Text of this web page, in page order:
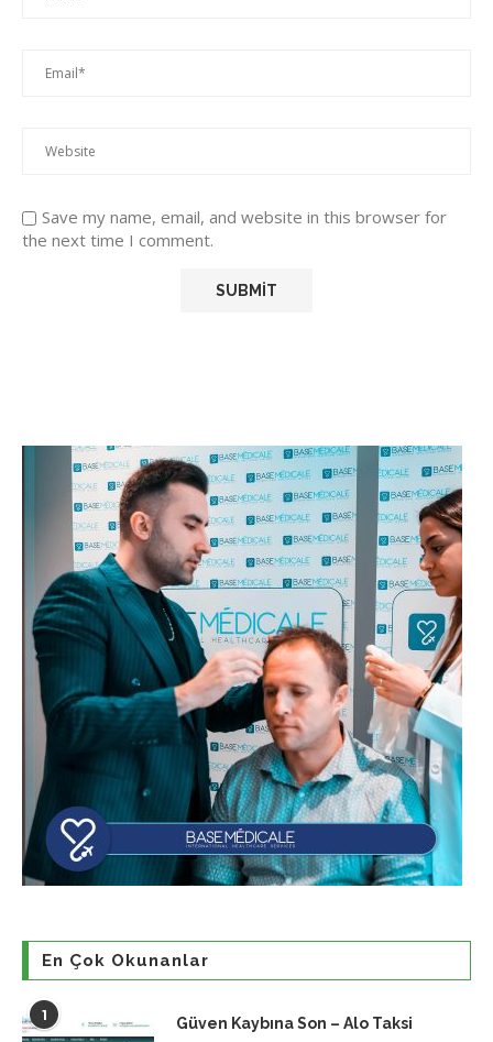
Save my name, email, and website in this browser for
the next time I comment.
En Çok Okunanlar
1 Güven Kaybına Son – Alo Taksi